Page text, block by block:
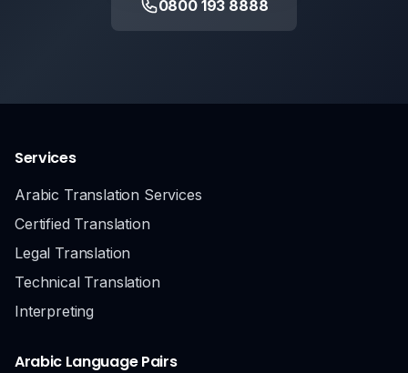
0800 193 8888
Services
Arabic Translation Services
Certified Translation
Legal Translation
Technical Translation
Interpreting
Arabic Language Pairs